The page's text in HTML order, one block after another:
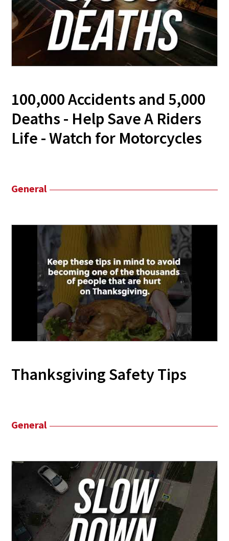
100,000 Accidents and 5,000
Deaths - Help Save A Riders
Life - Watch for Motorcycles
General
Thanksgiving Safety Tips
General